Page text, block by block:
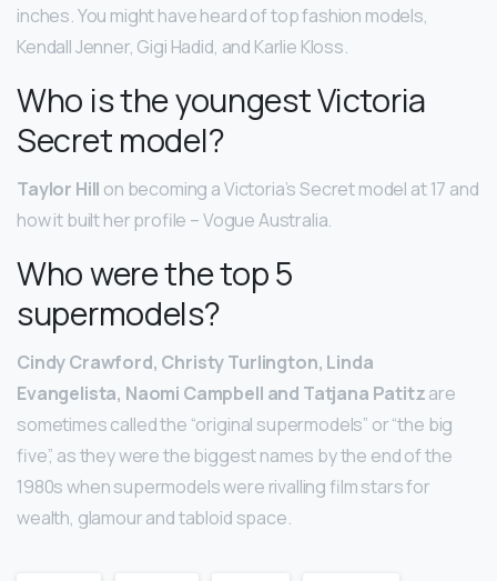
inches. You might have heard of top fashion models,
Kendall Jenner, Gigi Hadid, and Karlie Kloss.
Who is the youngest Victoria
Secret model?
Taylor Hill on becoming a Victoria’s Secret model at 17 and
how it built her profile – Vogue Australia.
Who were the top 5
supermodels?
Cindy Crawford, Christy Turlington, Linda
Evangelista, Naomi Campbell and Tatjana Patitzare
sometimes called the “original supermodels” or “the big
five”, as they were the biggest names by the end of the
1980s when supermodels were rivalling film stars for
wealth, glamour and tabloid space.